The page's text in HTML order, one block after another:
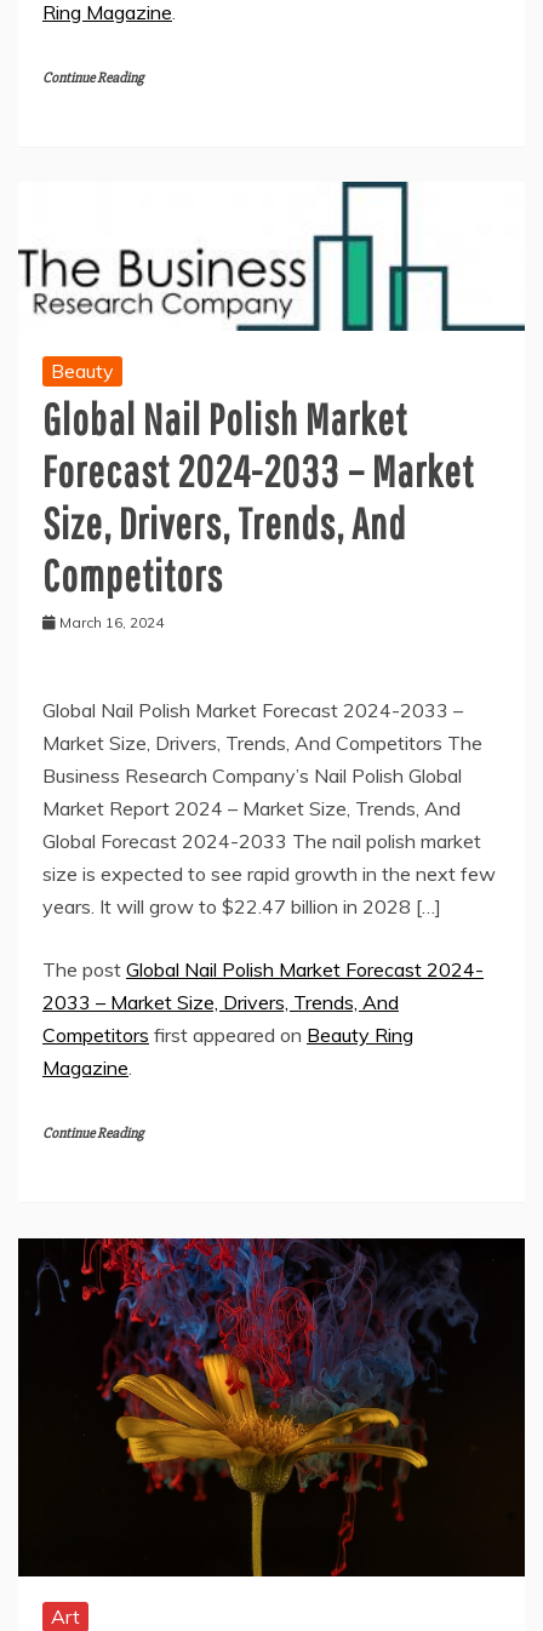
Ring Magazine
Continue Reading
Beauty
Global Nail Polish Market
Forecast 2024-2033 – Market
Size, Drivers, Trends, And
Competitors
March 16, 2024
Global Nail Polish Market Forecast 2024-2033 –
Market Size, Drivers, Trends, And Competitors The
Business Research Company’s Nail Polish Global
Market Report 2024 – Market Size, Trends, And
Global Forecast 2024-2033 The nail polish market
size is expected to see rapid growth in the next few
years. It will grow to $22.47 billion in 2028 […]
The post Global Nail Polish Market Forecast 2024-
2033 – Market Size, Drivers, Trends, And
Competitors first appeared on Beauty Ring
Magazine.
Continue Reading
Art